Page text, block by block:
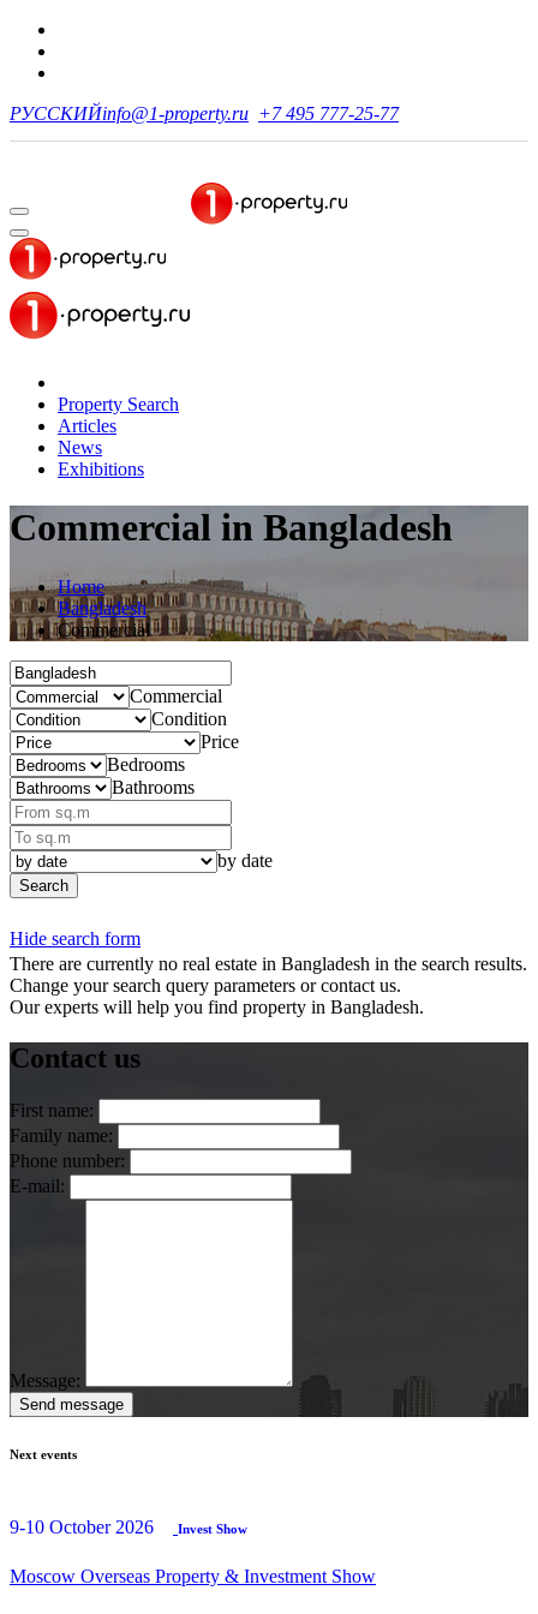
РУССКИЙinfo@1-property.ru +7 495 777-25-77
Property Search
Articles
News
Exhibitions
Commercial in Bangladesh
Home
Bangladesh
Commercial
Commercial
Condition
Price
Bedrooms
Bathrooms
by date
Search
Hide search form
There are currently no real estate in Bangladesh in the search results.
Change your search query parameters or contact us.
Our experts will help you find property in Bangladesh.
Contact us
First name:
Family name:
Phone number:
E-mail:
Message:
Send message
Next events
9-10 October 2026 Invest Show
Moscow Overseas Property & Investment Show